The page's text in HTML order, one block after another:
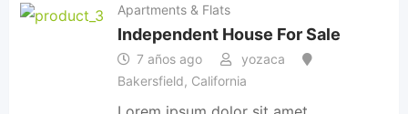
Apartments & Flats
Independent House For Sale
7 años ago
yozaca
Bakersfield, California